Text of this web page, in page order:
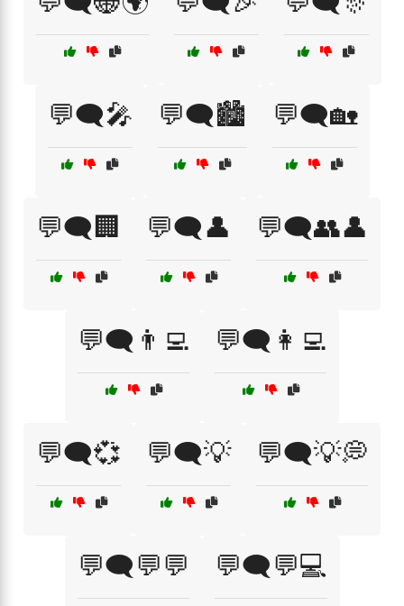
💬🗨️🎤 💬🗨️🏙️ 💬🗨️🏡
💬🗨️🏢 💬🗨️👤 💬🗨️👥👤
💬🗨️👨‍💻 💬🗨️👩‍💻
💬🗨️💞 💬🗨️💡 💬🗨️💡💭
💬🗨️💬💬 💬🗨️💬💻